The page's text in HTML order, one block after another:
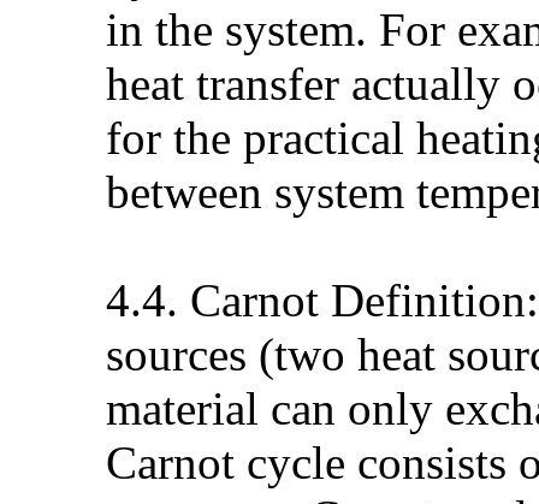
in the system. For
heat transfer actually
for the practical
between system
4.4. Carnot
sources (two heat
material can only
Carnot cycle consists